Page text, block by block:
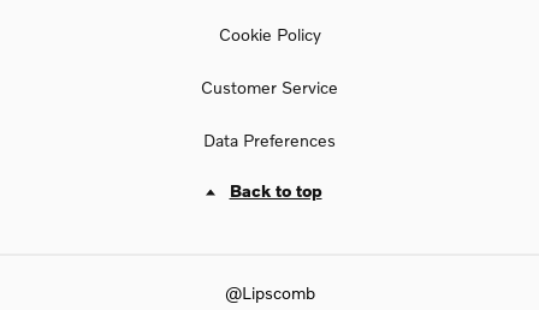
Cookie Policy
Customer Service
Data Preferences
Back to top
@Lipscomb